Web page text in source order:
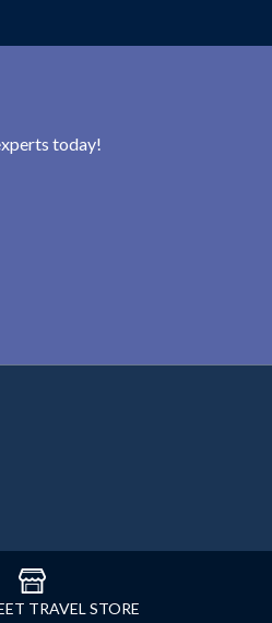
today!
TRAVEL STORE